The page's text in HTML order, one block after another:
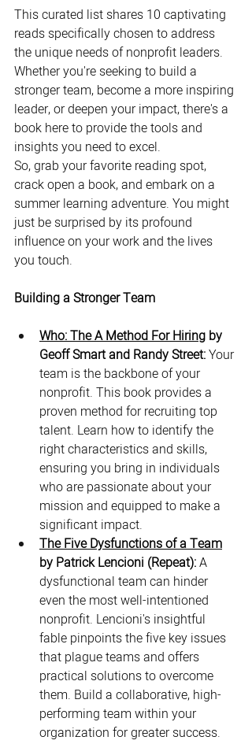
This curated list shares 10 captivating
reads specifically chosen to address
the unique needs of nonprofit leaders.
Whether you're seeking to build a
stronger team, become a more inspiring
leader, or deepen your impact, there's a
book here to provide the tools and
insights you need to excel.
So, grab your favorite reading spot,
crack open a book, and embark on a
summer learning adventure. You might
just be surprised by its profound
influence on your work and the lives
you touch.
Building a Stronger Team
Who: The A Method For Hiring by
Geoff Smart and Randy Street: Your
team is the backbone of your
nonprofit. This book provides a
proven method for recruiting top
talent. Learn how to identify the
right characteristics and skills,
ensuring you bring in individuals
who are passionate about your
mission and equipped to make a
significant impact.
The Five Dysfunctions of a Team
by Patrick Lencioni (Repeat): A
dysfunctional team can hinder
even the most well-intentioned
nonprofit. Lencioni's insightful
fable pinpoints the five key issues
that plague teams and offers
practical solutions to overcome
them. Build a collaborative, high-
performing team within your
organization for greater success.